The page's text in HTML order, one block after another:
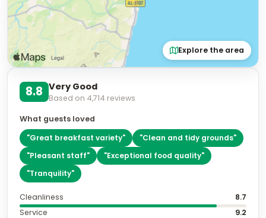
Explore the area
8.8 Very Good
Based on 4,714 reviews
What guests loved
"Great breakfast variety" "Clean and tidy grounds"
"Pleasant staff" "Exceptional food quality"
"Tranquility"
Cleanliness
8.7
Service
9.2